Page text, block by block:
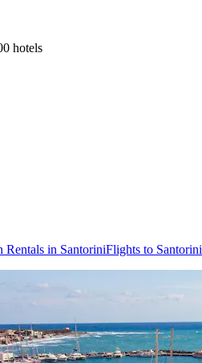
hotels
Rentals in SantoriniFlights to Santorini